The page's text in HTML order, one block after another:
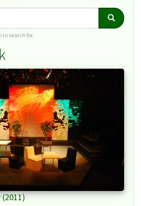
Search
to search for.